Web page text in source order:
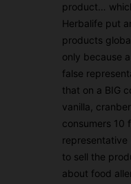
product…
Herbalife put
products
only because
false
that on a BIG
vanilla,
consumers 10
representative
to sell the
about food